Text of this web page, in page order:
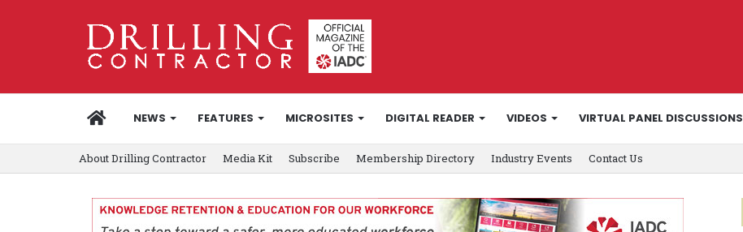
HOMENEWS FEATURES MICROSITES DIGITAL READER VIDEOS VIRTUAL PANEL DISCUSSIONS
About Drilling Contractor Media Kit Subscribe Membership Directory Industry Events Contact Us